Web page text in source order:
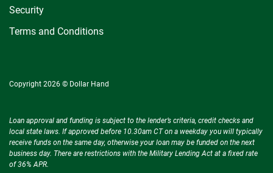
Security
Terms and Conditions
Copyright 2026 © Dollar Hand
Loan approval and funding is subject to the lender’s criteria, credit checks and
local state laws. If approved before 10.30am CT on a weekday you will typically
receive funds on the same day, otherwise your loan may be funded on the next
business day. There are restrictions with the Military Lending Act at a fixed rate
of 36% APR.